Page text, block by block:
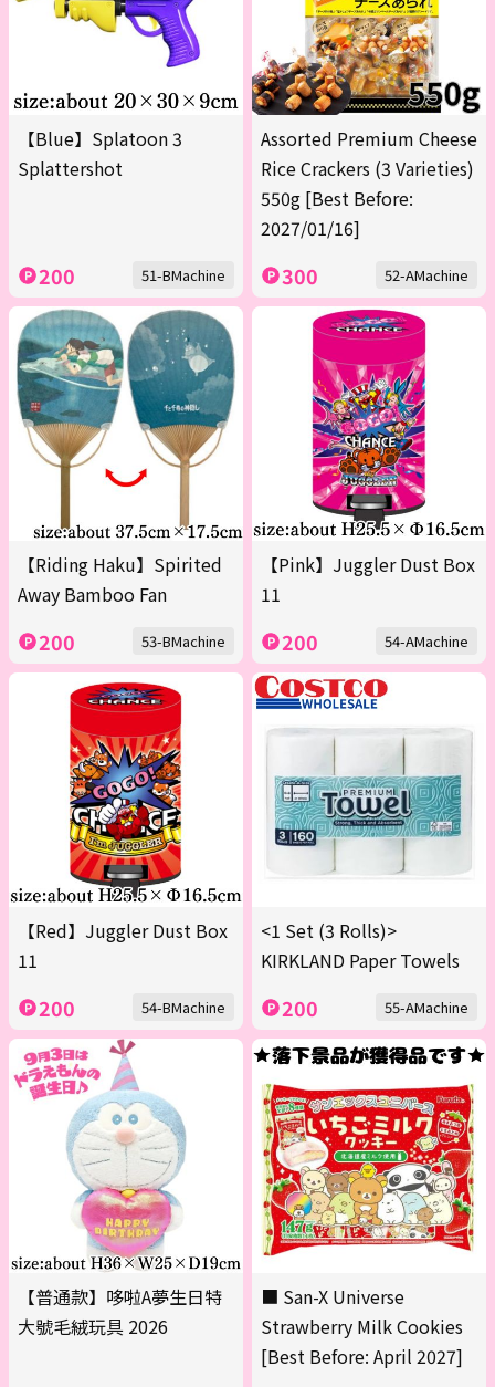
【Blue】Splatoon 3
Splattershot
200 51-BMachine
Assorted Premium Cheese
Rice Crackers (3 Varieties)
550g [Best Before:
2027/01/16]
300 52-AMachine
【Riding Haku】Spirited
Away Bamboo Fan
200 53-BMachine
【Pink】Juggler Dust Box
11
200 54-AMachine
【Red】Juggler Dust Box
11
200 54-BMachine
<1 Set (3 Rolls)>
KIRKLAND Paper Towels
200 55-AMachine
【普通款】哆啦A夢生日特
大號毛絨玩具 2026
■ San-X Universe
Strawberry Milk Cookies
[Best Before: April 2027]